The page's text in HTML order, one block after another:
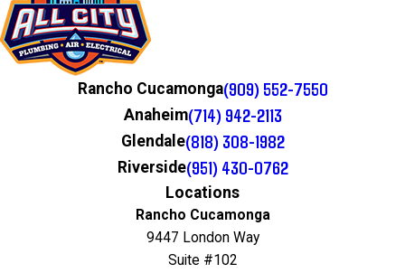
Rancho Cucamonga(909) 552-7550
Anaheim(714) 942-2113
Glendale(818) 308-1982
Riverside(951) 430-0762
Locations
Rancho Cucamonga
9447 London Way
Suite #102